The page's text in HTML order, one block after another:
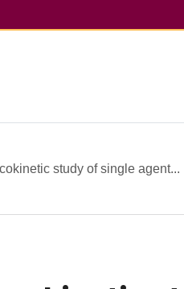
study of single agent...